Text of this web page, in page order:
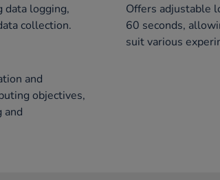
data logging,
collection.
Offers adjustable
60 seconds,
suit various
and
objectives,
and